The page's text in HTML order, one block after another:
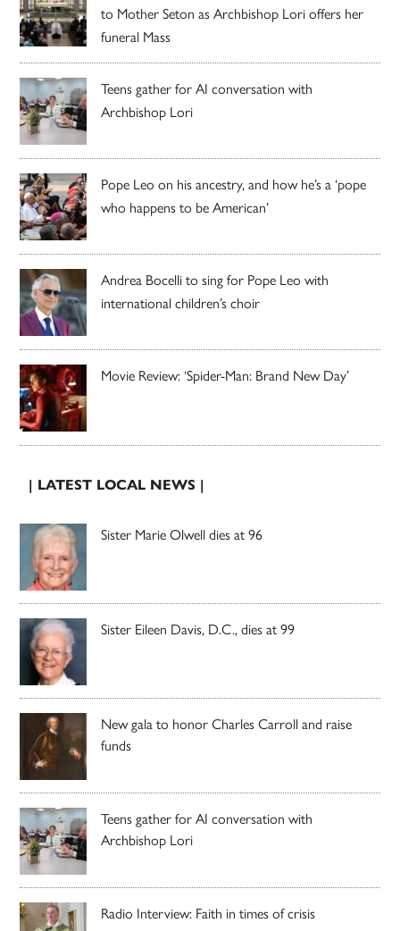
to Mother Seton as Archbishop Lori offers her
funeral Mass
Teens gather for AI conversation with
Archbishop Lori
Pope Leo on his ancestry, and how he’s a ‘pope
who happens to be American’
Andrea Bocelli to sing for Pope Leo with
international children’s choir
Movie Review: ‘Spider-Man: Brand New Day’
| LATEST LOCAL NEWS |
Sister Marie Olwell dies at 96
Sister Eileen Davis, D.C., dies at 99
New gala to honor Charles Carroll and raise
funds
Teens gather for AI conversation with
Archbishop Lori
Radio Interview: Faith in times of crisis